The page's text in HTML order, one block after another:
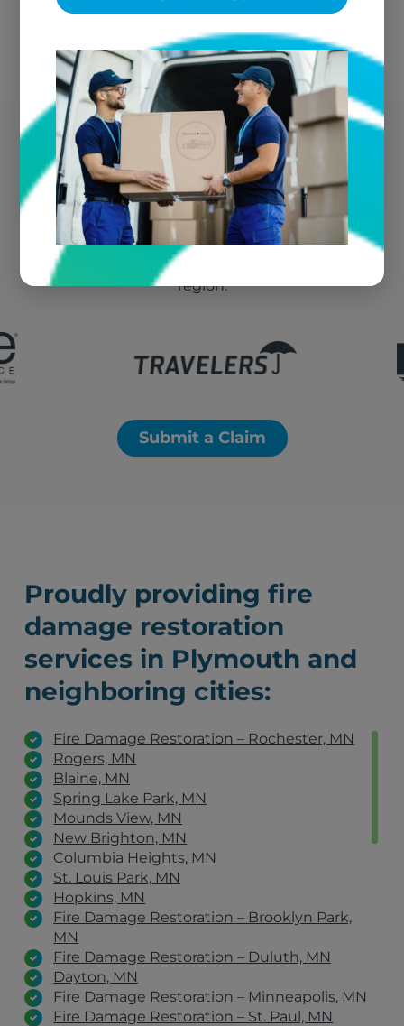
Plymouth's Trusted Fire
Damage Vendor
We're the go-to textile restoration vendor for fire
claims throughout Plymouth and the greater
region.
Submit a Claim
Proudly providing fire
damage restoration
services in Plymouth and
neighboring cities:
Fire Damage Restoration – Rochester, MN
Rogers, MN
Blaine, MN
Spring Lake Park, MN
Mounds View, MN
New Brighton, MN
Columbia Heights, MN
St. Louis Park, MN
Hopkins, MN
Fire Damage Restoration – Brooklyn Park,
MN
Fire Damage Restoration – Duluth, MN
Dayton, MN
Fire Damage Restoration – Minneapolis, MN
Fire Damage Restoration – St. Paul, MN